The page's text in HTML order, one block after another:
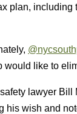
plan, including
would like to
lawyer Bill
his wish and